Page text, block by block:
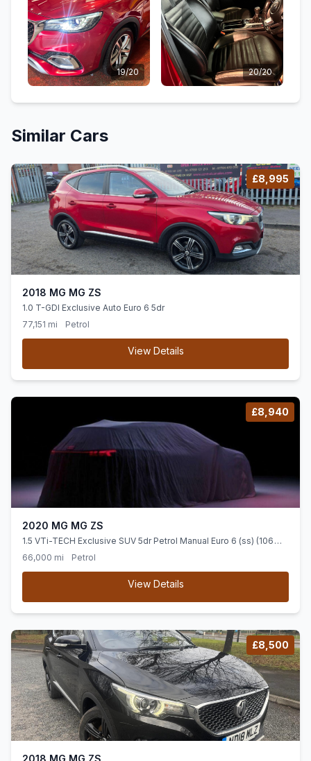
19/20 20/20
Similar Cars
£8,995
2018 MG MG ZS
1.0 T-GDI Exclusive Auto Euro 6 5dr
77,151 mi
Petrol
View Details
£8,940
2020 MG MG ZS
1.5 VTi-TECH Exclusive SUV 5dr Petrol Manual Euro 6 (ss) (106
ps) OVER 700 CARS IN GROUP STOCK
66,000 mi Petrol
View Details
£8,500
2018 MG MG ZS